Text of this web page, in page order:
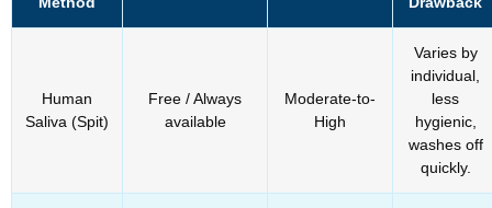
Human
Saliva (Spit)
Free / Always
available
Moderate-to-
High
Varies by
individual,
less
hygienic,
washes off
quickly.